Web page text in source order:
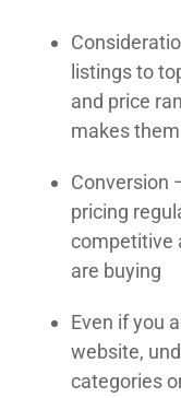
listings to
and price
makes
Conversion
pricing
competitive
are buying
Even if you
website,
categories